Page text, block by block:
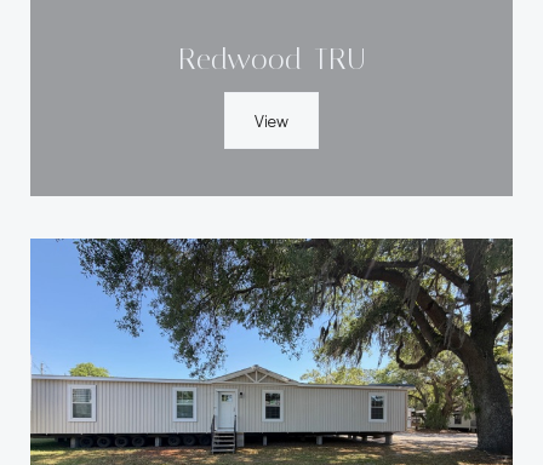
Redwood-TRU
View